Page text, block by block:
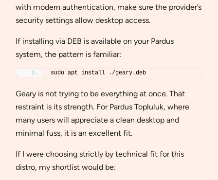
with modern authentication, make sure the provider’s
security settings allow desktop access.
If installing via DEB is available on your Pardus
system, the pattern is familiar:
sudo apt install ./geary.deb
Geary is not trying to be everything at once. That
restraint is its strength. For Pardus Topluluk, where
many users will appreciate a clean desktop and
minimal fuss, it is an excellent fit.
If I were choosing strictly by technical fit for this
distro, my shortlist would be: